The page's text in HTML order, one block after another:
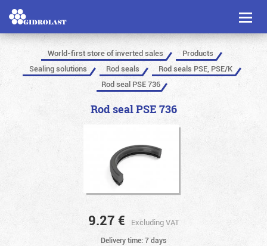
Toggle
World-first store of inverted sales
Products
Sealing solutions
Rod seals
Rod seals PSE, PSE/K
Rod seal PSE 736
Rod seal PSE 736
9.27 € Excluding VAT
Delivery time: 7 days